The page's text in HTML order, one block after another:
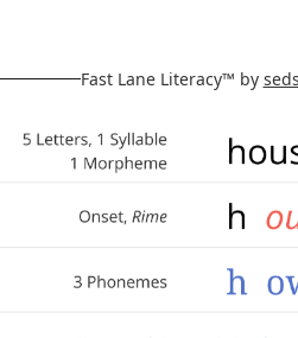
Fast Lane Literacy™ by